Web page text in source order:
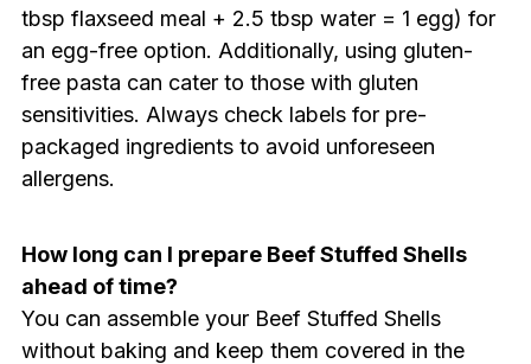
tbsp flaxseed meal + 2.5 tbsp water = 1 egg) for
an egg-free option. Additionally, using gluten-
free pasta can cater to those with gluten
sensitivities. Always check labels for pre-
packaged ingredients to avoid unforeseen
allergens.
How long can I prepare Beef Stuffed Shells
ahead of time?
You can assemble your Beef Stuffed Shells
without baking and keep them covered in the